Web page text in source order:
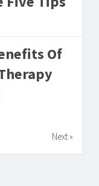
Of
Next »